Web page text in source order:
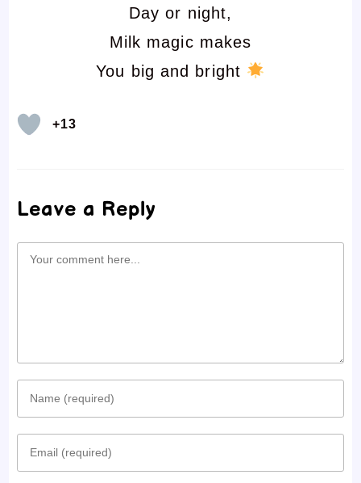
Day or night,
Milk magic makes
You big and bright
+13
Leave a Reply
Comment
Enter
name
Enter